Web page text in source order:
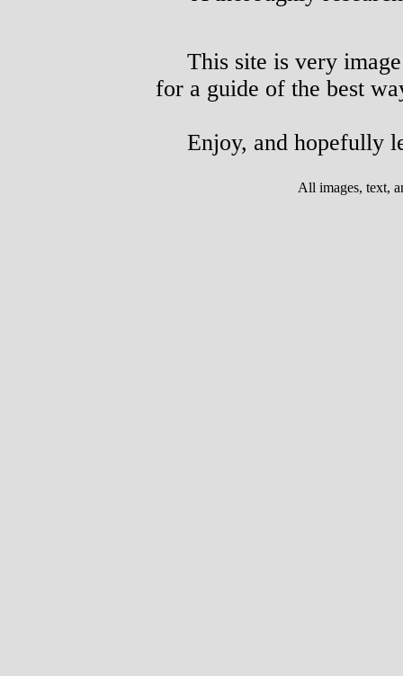
This site is very
for a guide of the best
Enjoy, and hopefully
All images, text,